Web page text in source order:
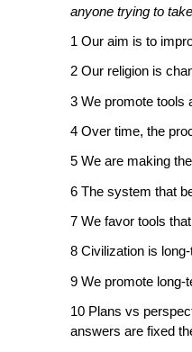
anyone trying to
1 Our aim is to
2 Our religion is
3 We promote tools
4 Over time, the
5 We are making
6 The system that
7 We favor tools
8 Civilization is
9 We promote long-
10 Plans vs
answers are fixed